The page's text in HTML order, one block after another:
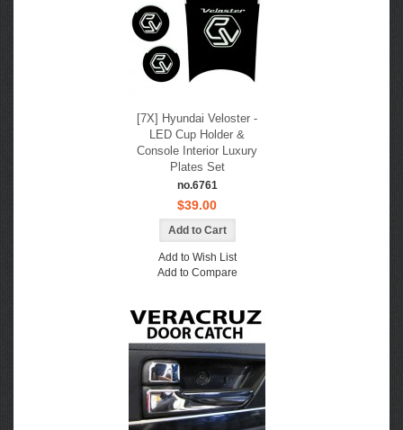
[7X] Hyundai Veloster -
LED Cup Holder &
Console Interior Luxury
Plates Set
no.6761
$39.00
Add to Wish List
Add to Compare